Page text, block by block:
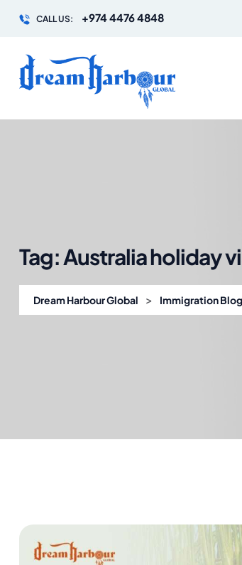
CALL US: +974 4476 4848
Tag:Australia holiday
Dream Harbour Global > Immigration